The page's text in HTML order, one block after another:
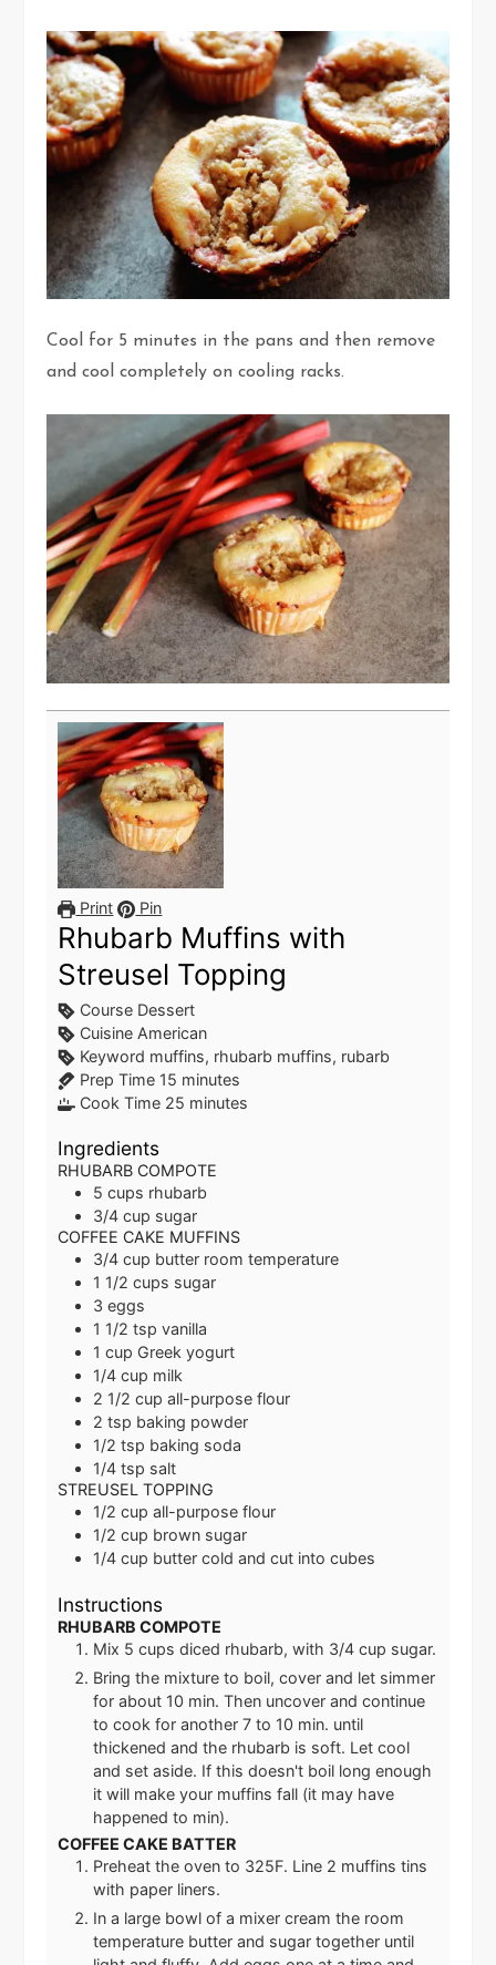
Cool for 5 minutes in the pans and then remove
and cool completely on cooling racks.
Print Pin
Rhubarb Muffins with
Streusel Topping
Course Dessert
Cuisine American
Keyword muffins, rhubarb muffins, rubarb
Prep Time 15 minutes
minutes
Cook Time 25 minutes
minutes
Ingredients
RHUBARB COMPOTE
5 cups rhubarb
3/4 cup sugar
COFFEE CAKE MUFFINS
3/4 cup butter room temperature
1 1/2 cups sugar
3 eggs
1 1/2 tsp vanilla
1 cup Greek yogurt
1/4 cup milk
2 1/2 cup all-purpose flour
2 tsp baking powder
1/2 tsp baking soda
1/4 tsp salt
STREUSEL TOPPING
1/2 cup all-purpose flour
1/2 cup brown sugar
1/4 cup butter cold and cut into cubes
Instructions
RHUBARB COMPOTE
Mix 5 cups diced rhubarb, with 3/4 cup sugar.
Bring the mixture to boil, cover and let simmer
for about 10 min. Then uncover and continue
to cook for another 7 to 10 min. until
thickened and the rhubarb is soft. Let cool
and set aside. If this doesn't boil long enough
it will make your muffins fall (it may have
happened to min).
COFFEE CAKE BATTER
Preheat the oven to 325F. Line 2 muffins tins
with paper liners.
In a large bowl of a mixer cream the room
temperature butter and sugar together until